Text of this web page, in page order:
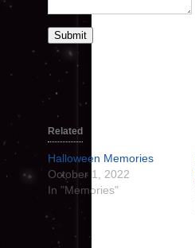
Submit
Related
Halloween Memories
October 1, 2022
In "Memories"